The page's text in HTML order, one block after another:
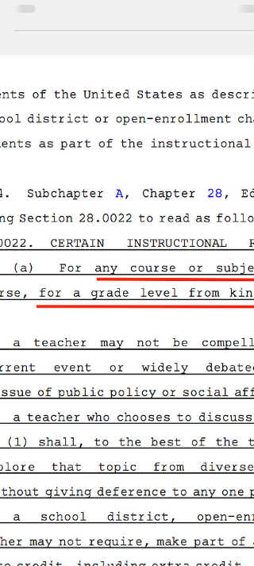
Learning)
Ed Spotlight: SEL (Social Emotional Learning)